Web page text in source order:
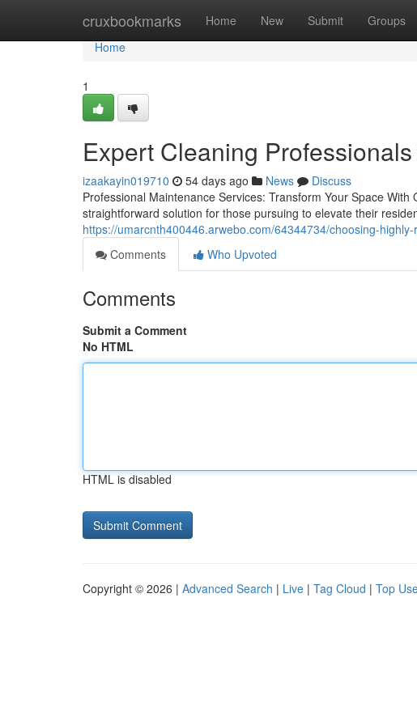
cruxbookmarks Home New Submit Groups
Home
Home
1
Expert Cleaning
izaakayin019710 54 days ago News
Discuss
Professional Maintenance Services: Transform Your Space
straightforward solution for those pursuing to elevate their
https://umarcnth400446.arwebo.com/64344734/choosing-
Comments
Who Upvoted
Comments
Submit a Comment
No HTML
HTML is disabled
Copyright © 2026 | Advanced Search | Live | Tag Cloud | Top